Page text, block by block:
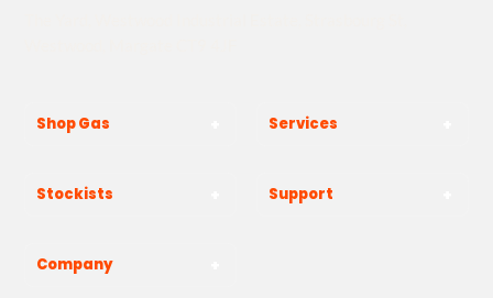
Shop Gas Services
Stockists Support
Company